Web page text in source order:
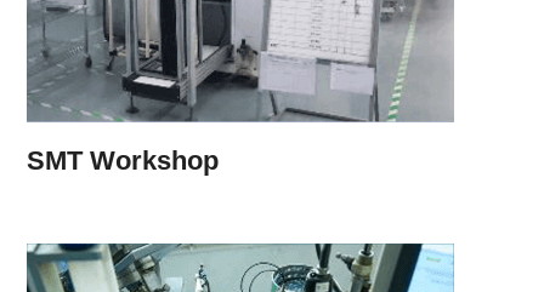
SMT Workshop